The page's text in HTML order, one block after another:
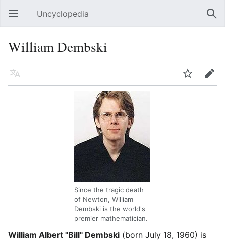
Open main menu Uncyclopedia
William Dembski
Language Watch Edit
Since the tragic death
of Newton, William
Dembski is the world's
premier mathematician.
William Albert "Bill" Dembski (born July 18, 1960) is